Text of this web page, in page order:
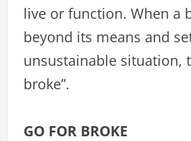
live or function. When a
beyond its means and
unsustainable situation,
broke”.
GO FOR BROKE